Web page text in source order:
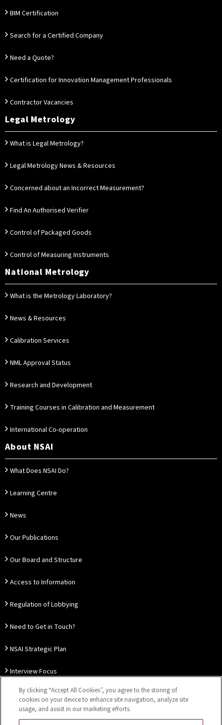
BIM Certification
Search for a Certified Company
Need a Quote?
Certification for Innovation Management Professionals
Contractor Vacancies
Legal Metrology
What is Legal Metrology?
Legal Metrology News & Resources
Concerned about an Incorrect Measurement?
Find An Authorised Verifier
Control of Packaged Goods
Control of Measuring Instruments
National Metrology
What is the Metrology Laboratory?
News & Resources
Calibration Services
NML Approval Status
Research and Development
Training Courses in Calibration and Measurement
International Co-operation
About NSAI
What Does NSAI Do?
Learning Centre
News
Our Publications
Our Board and Structure
Access to Information
Regulation of Lobbying
Need to Get in Touch?
NSAI Strategic Plan
Interview Focus
Thought Leadership
By clicking “Accept All Cookies”, you agree to the storing of
cookies on your device to enhance site navigation, analyze site
usage, and assist in our marketing efforts.